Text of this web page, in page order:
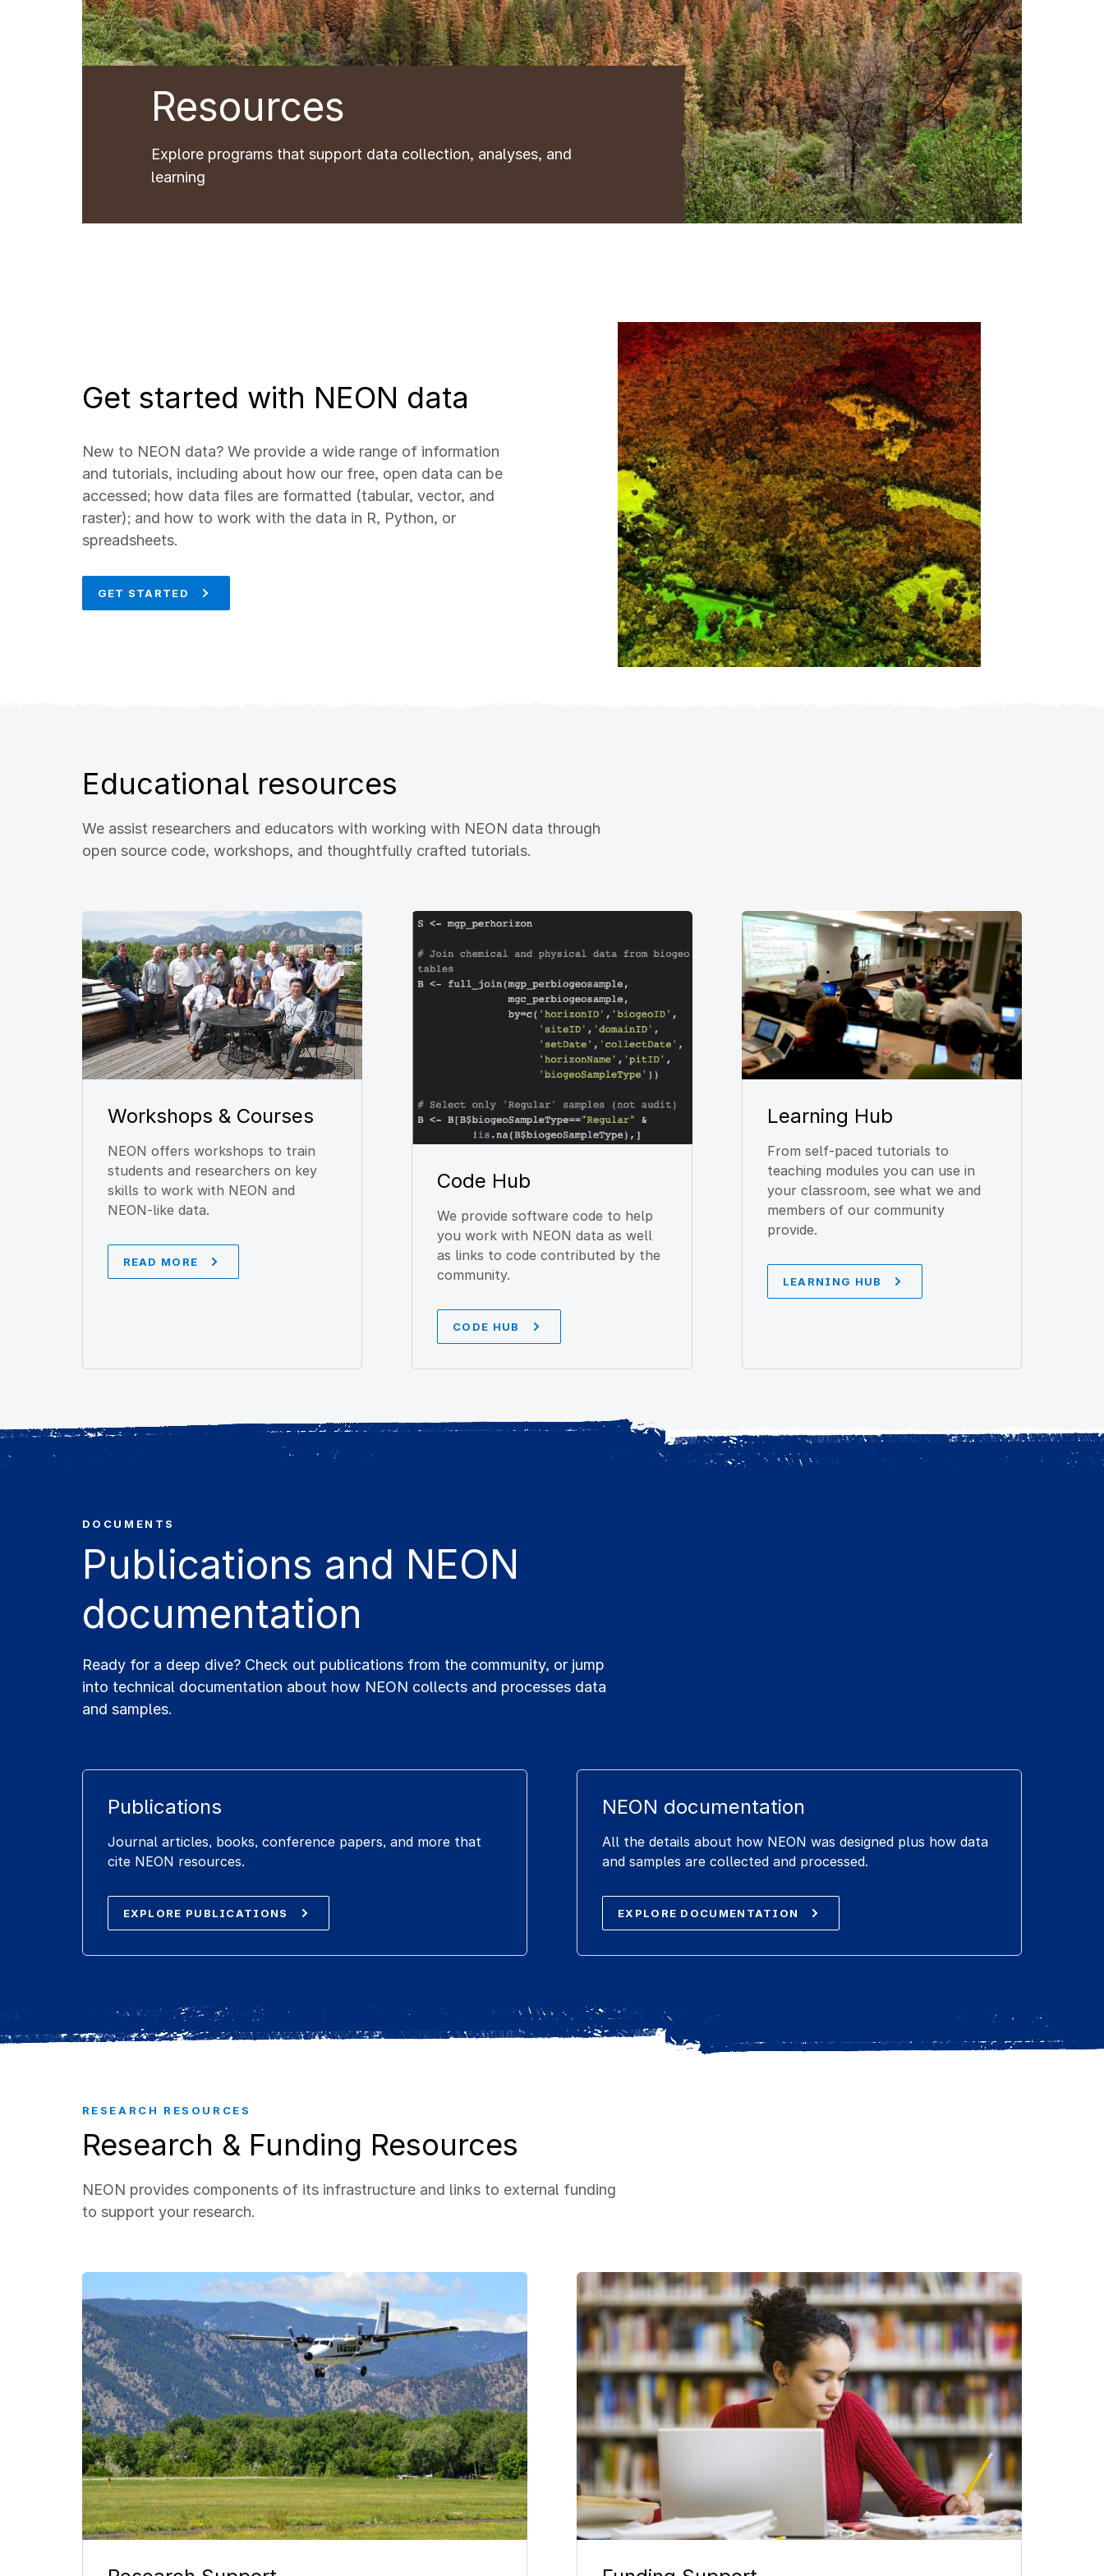
Resources
Explore programs that support data collection, analyses, and
learning
Get started with NEON data
New to NEON data? We provide a wide range of information
and tutorials, including about how our free, open data can be
accessed; how data files are formatted (tabular, vector, and
raster); and how to work with the data in R, Python, or
spreadsheets.
GET STARTED
Image
Educational resources
We assist researchers and educators with working with NEON data through
open source code, workshops, and thoughtfully crafted tutorials.
Workshops & Courses
NEON offers workshops to train
students and researchers on key
skills to work with NEON and
NEON-like data.
READ MORE
Code Hub
We provide software code to help
you work with NEON data as well
as links to code contributed by the
community.
CODE HUB
Image
Learning Hub
From self-paced tutorials to
teaching modules you can use in
your classroom, see what we and
members of our community
provide.
LEARNING HUB
DOCUMENTS
Publications and NEON
documentation
Ready for a deep dive? Check out publications from the community, or jump
into technical documentation about how NEON collects and processes data
and samples.
Publications
Journal articles, books, conference papers, and more that
cite NEON resources.
EXPLORE PUBLICATIONS
NEON documentation
All the details about how NEON was designed plus how data
and samples are collected and processed.
EXPLORE DOCUMENTATION
RESEARCH RESOURCES
Research & Funding Resources
NEON provides components of its infrastructure and links to external funding
to support your research.